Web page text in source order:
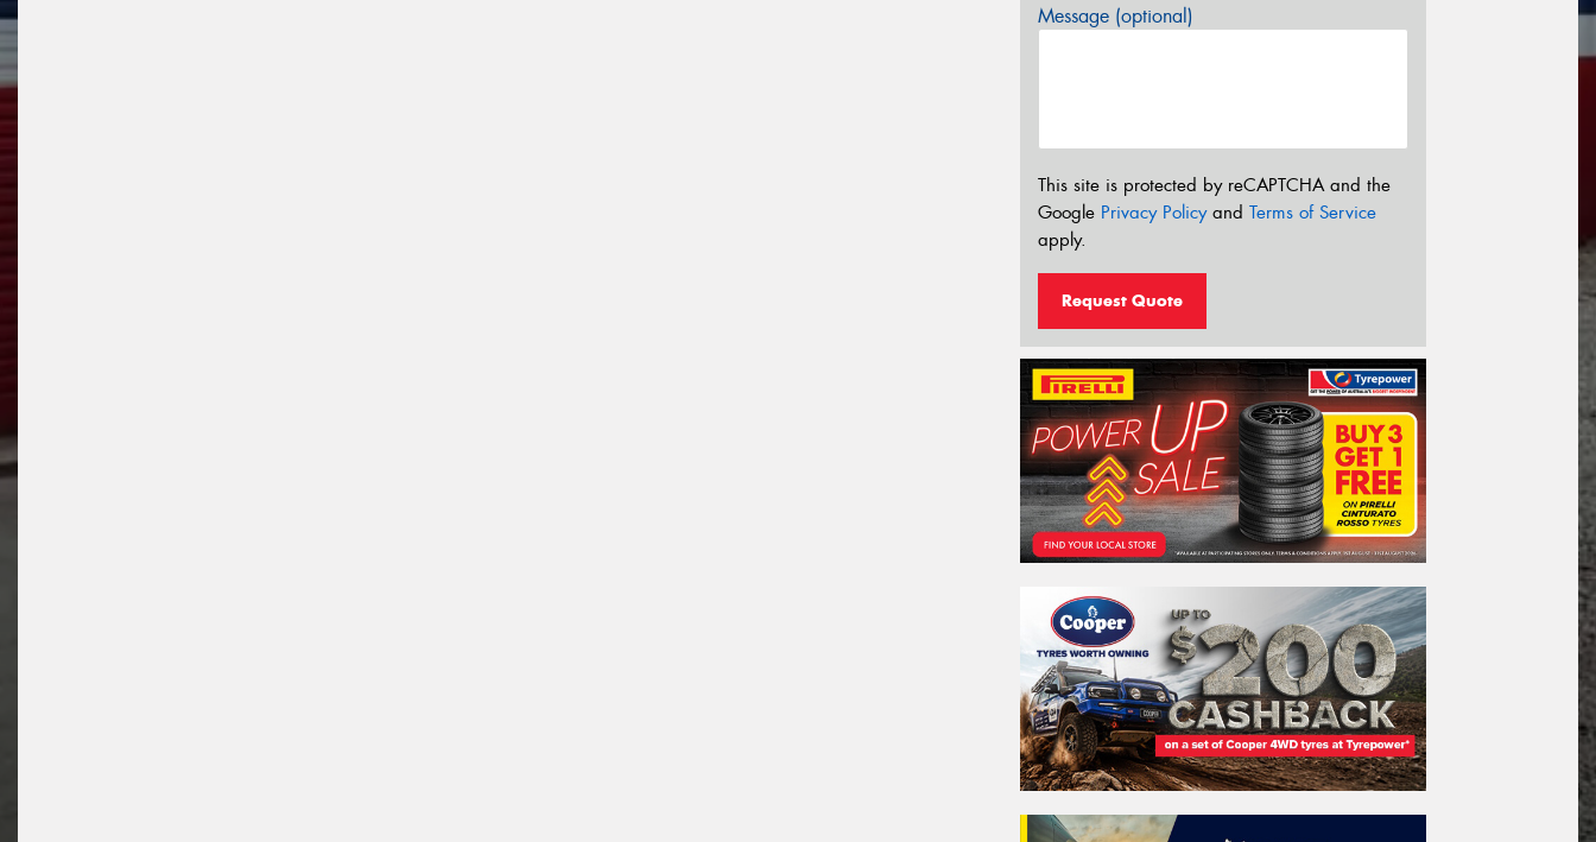
Message (optional)
This site is protected by reCAPTCHA and the
Google Privacy Policyand Terms of Service
apply.
Request Quote